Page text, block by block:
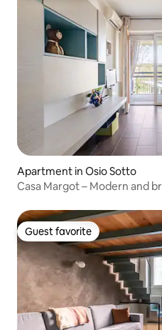
Apartment in Osio Sotto
Casa Margot – Modern and
Guest favorite
Guest favorite